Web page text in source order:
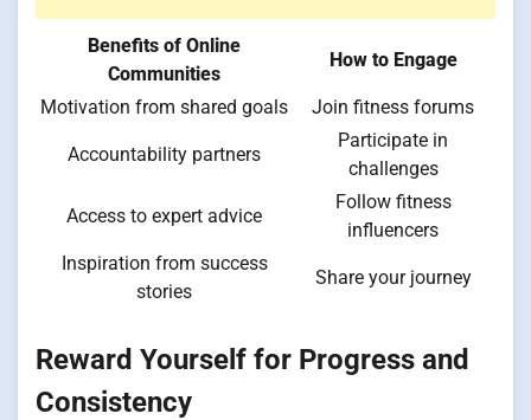
Benefits of Online
Communities
How to Engage
Motivation from shared goals Join fitness forums
Accountability partners
Participate in
challenges
Access to expert advice
Follow fitness
influencers
Inspiration from success
stories
Share your journey
Reward Yourself for Progress and
Consistency